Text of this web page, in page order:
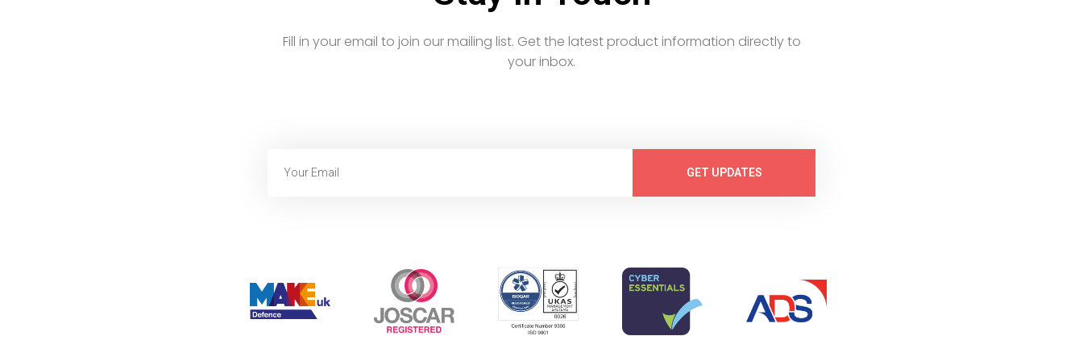
Fill in your email to join our mailing list. Get the latest product information directly to
your inbox.
GET UPDATES